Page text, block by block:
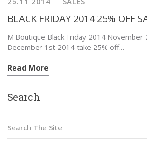
BLACK FRIDAY 2014 25% OFF
M Boutique Black Friday 2014 November
December 1st 2014 take 25% off…
Read More
Search
S
e